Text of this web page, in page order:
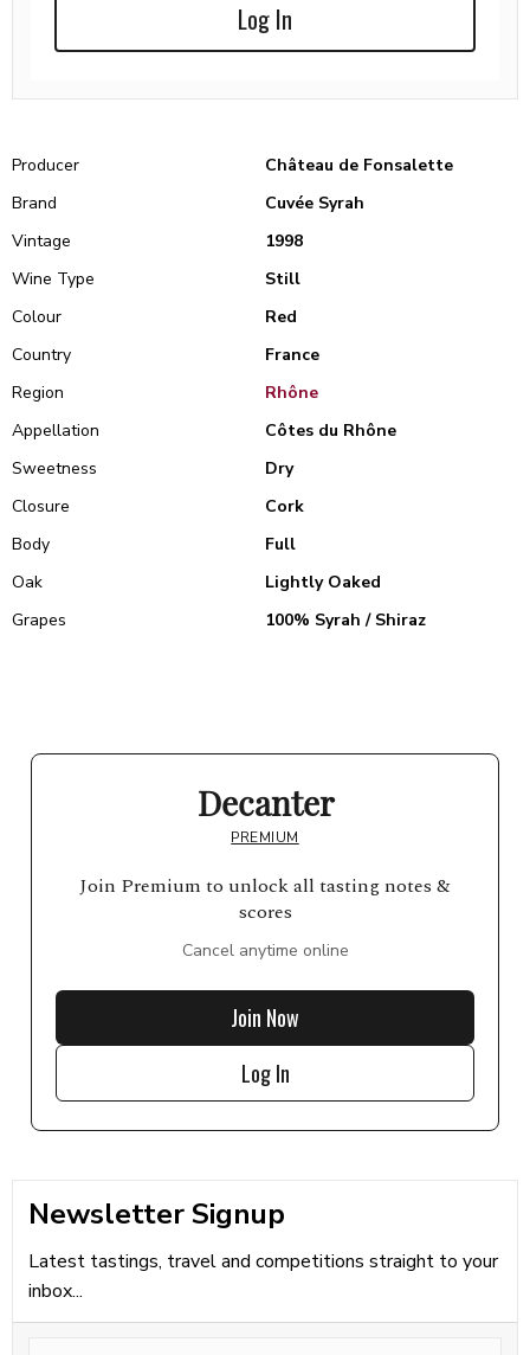
Log In
Producer
Château de Fonsalette
Brand
Cuvée Syrah
Vintage
1998
Wine Type
Still
Colour
Red
Country
France
Region
Rhône
Appellation
Côtes du Rhône
Sweetness
Dry
Closure
Cork
Body
Full
Oak
Lightly Oaked
Grapes
100% Syrah / Shiraz
Decanter
PREMIUM
Join Premium to unlock all tasting notes &
scores
Cancel anytime online
Join Now
Log In
Newsletter Signup
Latest tastings, travel and competitions straight to your
inbox...